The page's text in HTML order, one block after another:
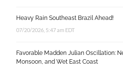
Heavy Rain Southeast Brazil Ahead!
07/20/2026, 5:47 am EDT
Favorable Madden Julian Oscillation:
Monsoon, and Wet East Coast